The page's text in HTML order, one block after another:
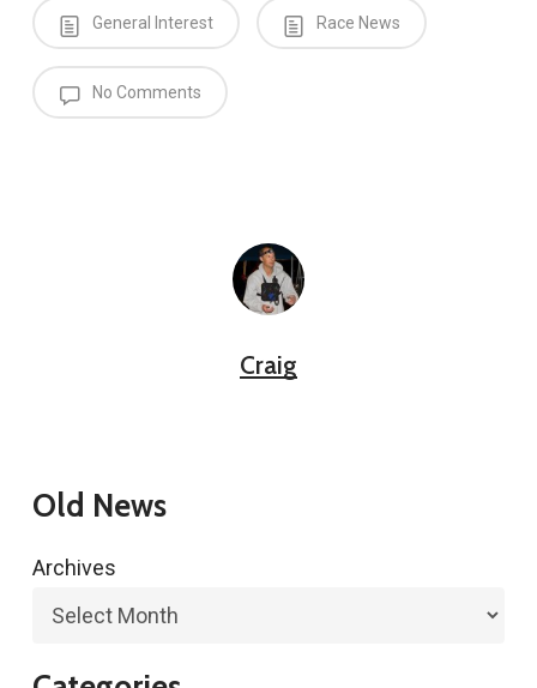
General Interest Race News
No Comments
Craig
Old News
Archives